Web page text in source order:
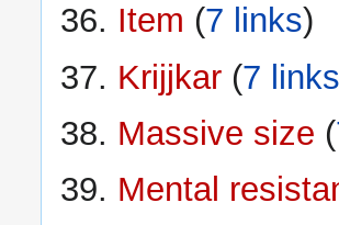
Item ‏‎ (7 links)
Krijjkar‏‎ (7 links
Massive size ‏‎ (
Mental